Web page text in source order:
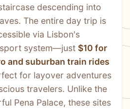
descending into
The entire day trip is
via Lisbon's
system—just $10 for
and suburban train rides
for layover adventures
travelers. Unlike the
Pena Palace, these sites